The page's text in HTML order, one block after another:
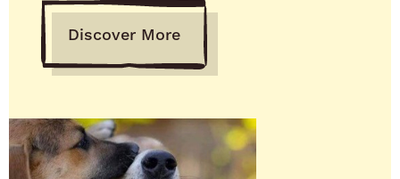
Discover More